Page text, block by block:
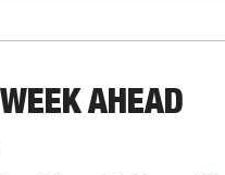
WEEK AHEAD